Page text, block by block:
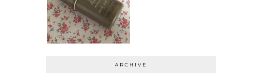
ARCHIVE